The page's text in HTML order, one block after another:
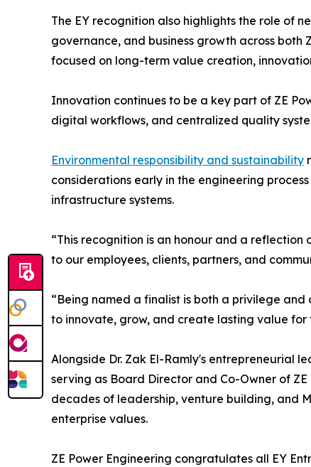
The EY recognition also highlights the role of
governance, and business growth across both
focused on long-term value creation,
Innovation continues to be a key part of ZE
digital workflows, and centralized quality
Environmental responsibility and sustainability
considerations early in the engineering
infrastructure systems.
“This recognition is an honour and a
to our employees, clients, partners, and
“Being named a finalist is both a privilege
to innovate, grow, and create lasting value for
Alongside Dr. Zak El-Ramly's entrepreneurial
serving as Board Director and Co-Owner of
decades of leadership, venture building, and
enterprise values.
ZE Power Engineering congratulates all EY